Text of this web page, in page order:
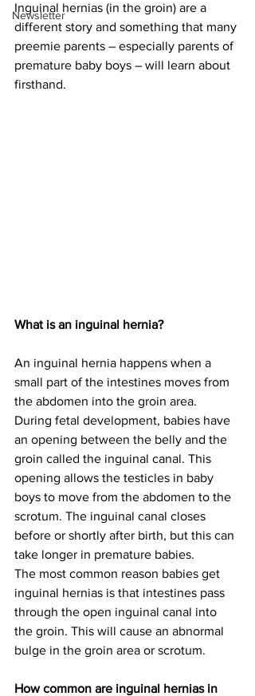
Newsletter
Inguinal hernias (in the groin) are a
different story and something that many
preemie parents – especially parents of
premature baby boys – will learn about
firsthand.
What is an inguinal hernia?
An inguinal hernia happens when a
small part of the intestines moves from
the abdomen into the groin area.
During fetal development, babies have
an opening between the belly and the
groin called the inguinal canal. This
opening allows the testicles in baby
boys to move from the abdomen to the
scrotum. The inguinal canal closes
before or shortly after birth, but this can
take longer in premature babies.
The most common reason babies get
inguinal hernias is that intestines pass
through the open inguinal canal into
the groin. This will cause an abnormal
bulge in the groin area or scrotum.
How common are inguinal hernias in